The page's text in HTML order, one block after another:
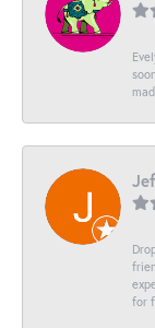
for